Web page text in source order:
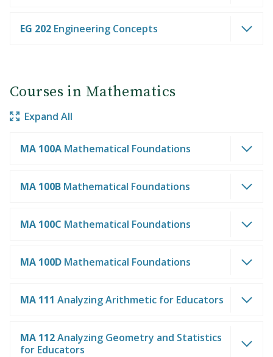
EG 202 Engineering Concepts
Courses in Mathematics
Expand All
MA 100A Mathematical Foundations
MA 100B Mathematical Foundations
MA 100C Mathematical Foundations
MA 100D Mathematical Foundations
MA 111 Analyzing Arithmetic for Educators
MA 112Analyzing Geometry and Statistics
for Educators